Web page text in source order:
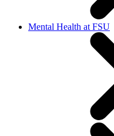
Mental Health at FSU